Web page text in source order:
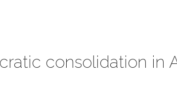
consolidation in